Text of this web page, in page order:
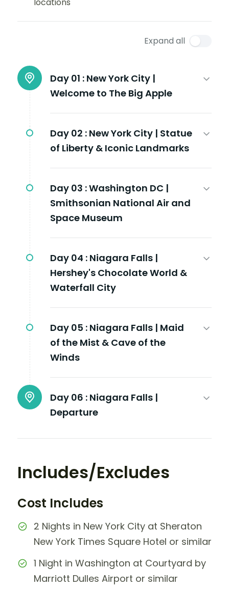
Expand all
Day 01 : New York City |
Welcome to The Big Apple
Day 02 : New York City | Statue
of Liberty & Iconic Landmarks
Day 03 :Washington DC |
Smithsonian National Air and
Space Museum
Day 04 : Niagara Falls |
Hershey's Chocolate World &
Waterfall City
Day 05 : Niagara Falls | Maid
of the Mist & Cave of the
Winds
Day 06 : Niagara Falls |
Departure
Includes/Excludes
Cost Includes
2 Nights in New York City at Sheraton
New York Times Square Hotel or similar
1 Night in Washington at Courtyard by
Marriott Dulles Airport or similar